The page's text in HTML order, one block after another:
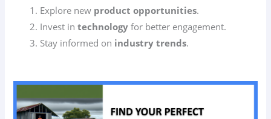
Explore new product opportunities.
Invest intechnology for better engagement.
Stay informed on industry trends.